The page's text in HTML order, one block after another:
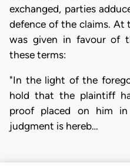
exchanged, parties
defence of the claims. At
was given in favour of
these terms:
"In the light of the
hold that the plaintiff
proof placed on him in
judgment is hereb…